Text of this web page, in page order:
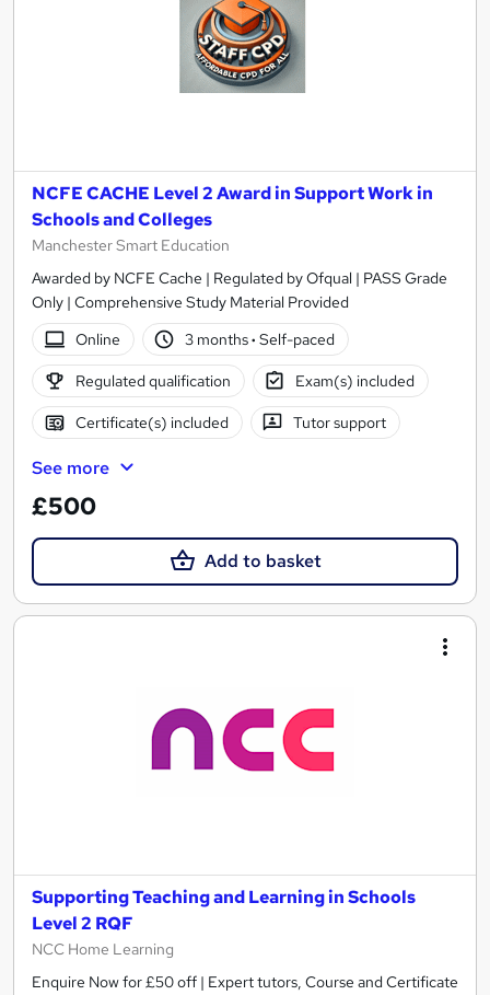
NCFE CACHE Level 2 Award in Support Work in
Schools and Colleges
Manchester Smart Education
Awarded by NCFE Cache | Regulated by Ofqual | PASS Grade
Only | Comprehensive Study Material Provided
Online
3 months· Self-paced
Regulated qualification Exam(s) included
Certificate(s) included Tutor support
See more
£500
Add to basket
Supporting Teaching and Learning in Schools
Level 2 RQF
NCC Home Learning
Enquire Now for £50 off | Expert tutors, Course and Certificate